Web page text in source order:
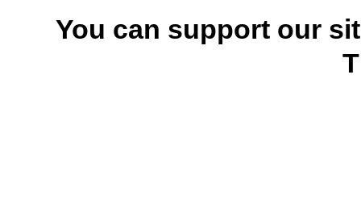
You can support our